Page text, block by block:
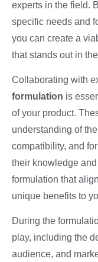
experts in the field.
specific needs and
you can create a
that stands out in
Collaborating with
formulation is
of your product.
understanding of
compatibility, and
their knowledge
formulation that
unique benefits to
During the
play, including the
audience, and